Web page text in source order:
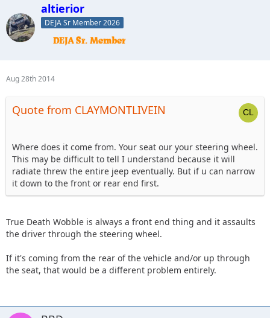
altierior
DEJA Sr Member 2026
Aug 28th 2014
Quote from CLAYMONTLIVEIN
Where does it come from. Your seat our your steering wheel.
This may be difficult to tell I understand because it will
radiate threw the entire jeep eventually. But if u can narrow
it down to the front or rear end first.
True Death Wobble is always a front end thing and it assaults
the driver through the steering wheel.
If it's coming from the rear of the vehicle and/or up through
the seat, that would be a different problem entirely.